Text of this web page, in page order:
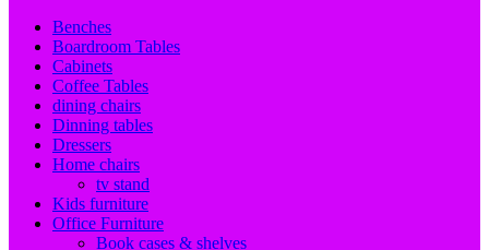
Benches
Boardroom Tables
Cabinets
Coffee Tables
dining chairs
Dinning tables
Dressers
Home chairs
tv stand
Kids furniture
Office Furniture
Book cases & shelves